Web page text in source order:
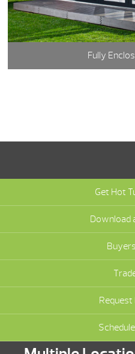
Fully
Get Hot
Download